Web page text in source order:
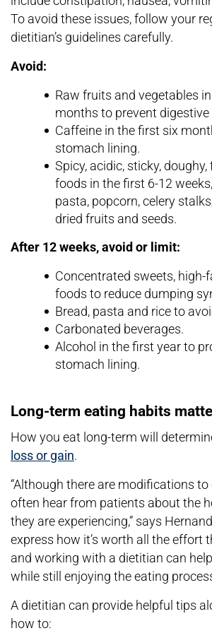
To avoid these issues, follow your
dietitian’s guidelines carefully.
Avoid:
Raw fruits and vegetables
months to prevent digestive
Caffeine in the first six
stomach lining.
Spicy, acidic, sticky,
foods in the first 6-12
pasta, popcorn, celery
dried fruits and seeds.
After 12 weeks, avoid or limit:
Concentrated sweets, high-
foods to reduce dumping
Bread, pasta and rice to
Carbonated beverages.
Alcohol in the first year to
stomach lining.
Long-term eating habits
How you eat long-term will
loss or gain.
“Although there are modifications to
often hear from patients about the
they are experiencing,” says
express how it’s worth all the effort
and working with a dietitian can
while still enjoying the eating
A dietitian can provide helpful tips
how to: